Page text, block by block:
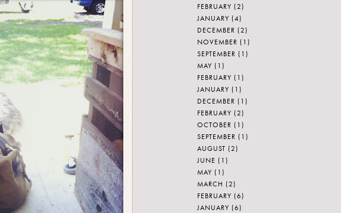
FEBRUARY (2)
JANUARY (4)
DECEMBER (2)
NOVEMBER (1)
SEPTEMBER (1)
MAY (1)
FEBRUARY (1)
JANUARY (1)
DECEMBER (1)
FEBRUARY (2)
OCTOBER (1)
SEPTEMBER (1)
AUGUST (2)
JUNE (1)
MAY (1)
MARCH (2)
FEBRUARY (6)
JANUARY (6)